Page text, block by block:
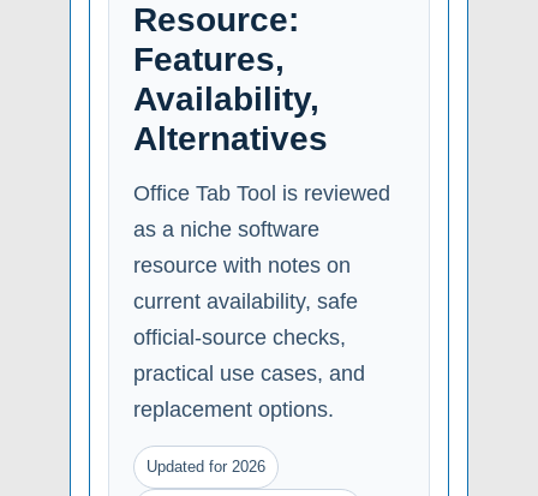
Resource:
Features,
Availability,
Alternatives
Office Tab Tool is reviewed
as a niche software
resource with notes on
current availability, safe
official-source checks,
practical use cases, and
replacement options.
Updated for 2026